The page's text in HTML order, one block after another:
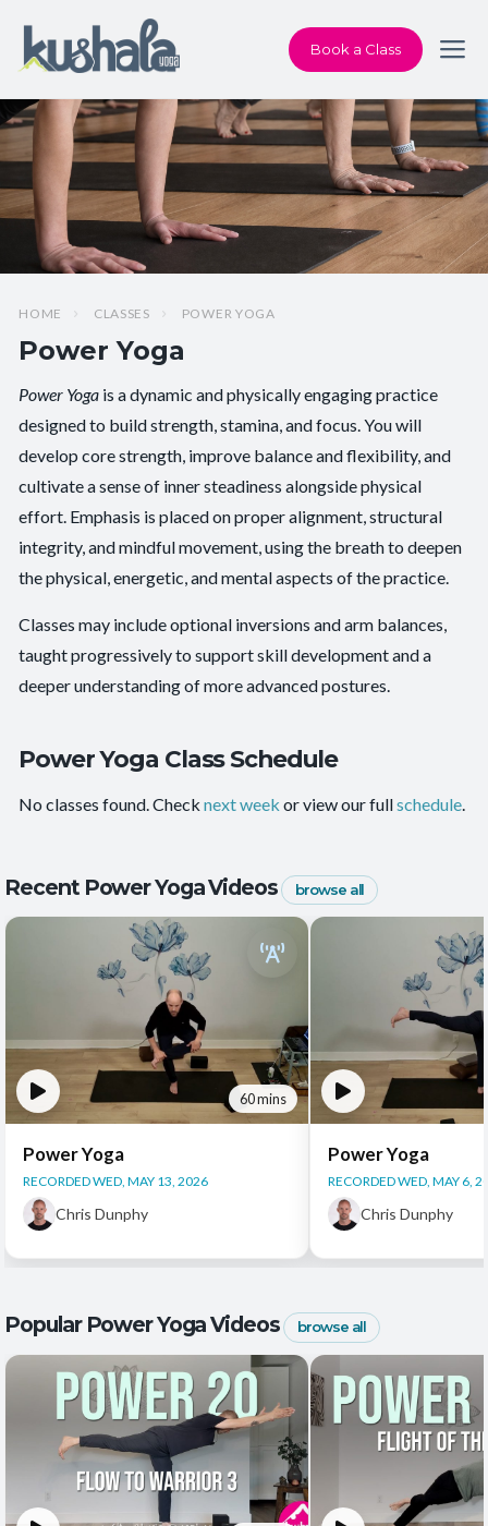
Book a Class
HOME CLASSES POWER YOGA
Power Yoga
Level: Intermediate
Outcomes: Energy and Vitality,Functional Strength,Mental
Focus,Playfulness
Capacities: Balance and Stability , Core Integration , Endurance
+2 more
Power Yoga is a dynamic and physically engaging practice
designed to build strength, stamina, and focus. You will
develop core strength, improve balance and flexibility, and
cultivate a sense of inner steadiness alongside physical
effort. Emphasis is placed on proper alignment, structural
integrity, and mindful movement, using the breath to deepen
the physical, energetic, and mental aspects of the practice.
Classes may include optional inversions and arm balances,
taught progressively to support skill development and a
deeper understanding of more advanced postures.
Power Yoga Class Schedule
No classes found. Checknext week or view our fullschedule.
Recent Power Yoga Videos browse all
60 mins
Power Yoga
RECORDED WED, MAY 13, 2026
Chris Dunphy
Power Yoga
RECORDED WED, MAY 6,
Chris Dunphy
Popular Power Yoga Videos browse all